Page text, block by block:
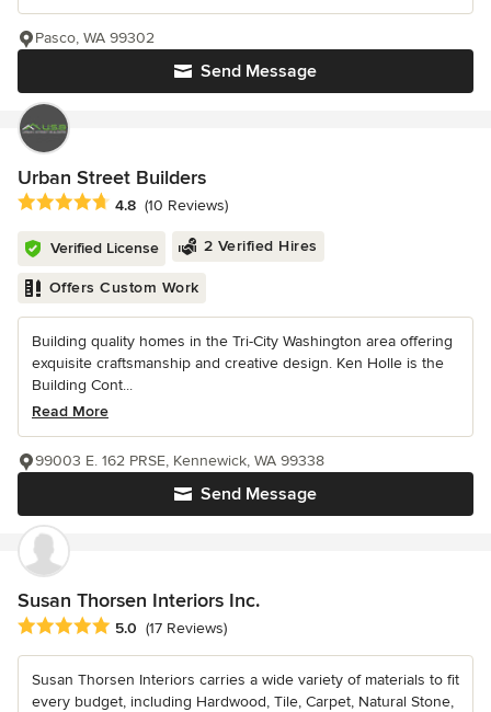
Send Message
Pasco, WA 99302
Urban Street Builders
Average rating: 4.8 out of 5 stars
4.8 (10 Reviews)
Verified License 2 Verified Hires
Offers Custom Work
Building quality homes in the Tri-City Washington area offering
exquisite craftsmanship and creative design. Ken Holle is the
Building Cont...
Read More
Send Message
99003 E. 162 PRSE, Kennewick, WA 99338
Susan Thorsen Interiors Inc.
Average rating: 5 out of 5 stars
5.0 (17 Reviews)
Susan Thorsen Interiors carries a wide variety of materials to fit
every budget, including Hardwood, Tile, Carpet, Natural Stone,